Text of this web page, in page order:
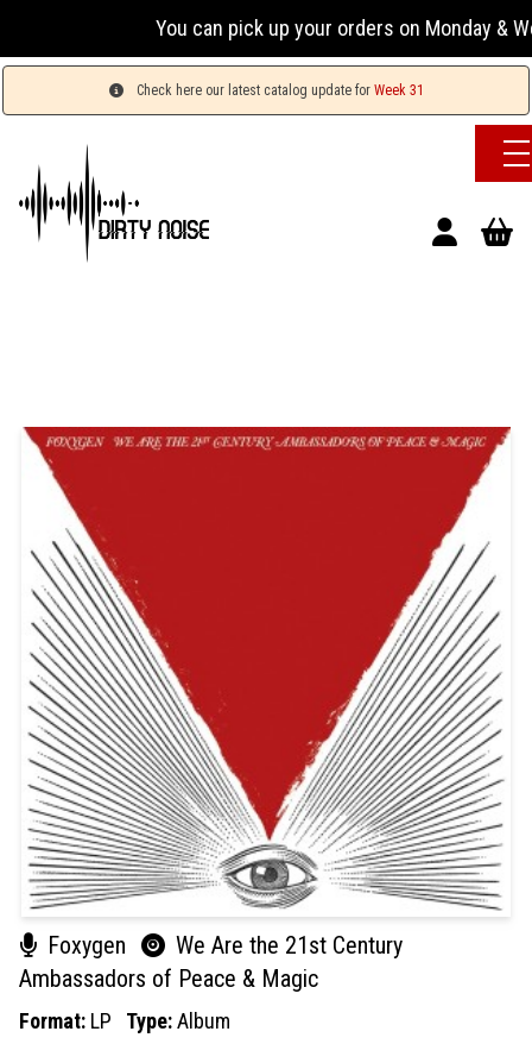
You can pick up your orders on Monday &
Check here our latest catalog update for Week 31
Foxygen
We Are the 21st Century
Ambassadors of Peace & Magic
Format: LP Type:Album